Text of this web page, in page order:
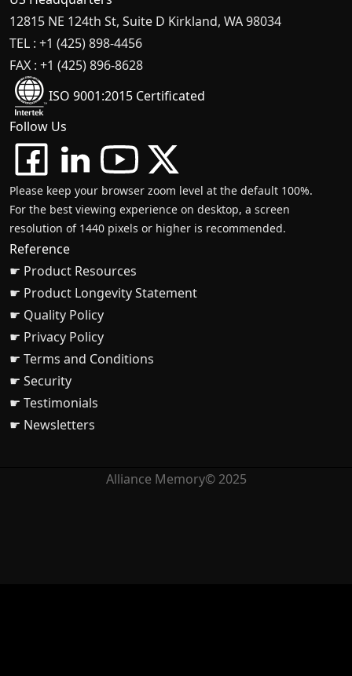
12815 NE 124th St, Suite D Kirkland, WA 98034
TEL : +1 (425) 898-4456
FAX : +1 (425) 896-8628
ISO 9001:2015 Certificated
Follow Us
Please keep your browser zoom level at the default 100%.
For the best viewing experience on desktop, a screen
resolution of 1440 pixels or higher is recommended.
Reference
☛ Product Resources
☛ Product Longevity Statement
☛ Quality Policy
☛ Privacy Policy
☛ Terms and Conditions
☛ Security
☛ Testimonials
☛ Newsletters
Alliance Memory© 2025